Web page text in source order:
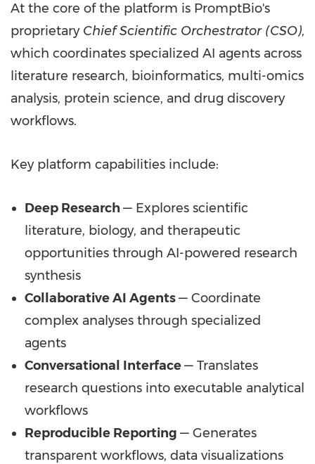
At the core of the platform is PromptBio's
proprietary Chief Scientific Orchestrator (CSO),
which coordinates specialized AI agents across
literature research, bioinformatics, multi-omics
analysis, protein science, and drug discovery
workflows.
Key platform capabilities include:
Deep Research — Explores scientific
literature, biology, and therapeutic
opportunities through AI-powered research
synthesis
Collaborative AI Agents— Coordinate
complex analyses through specialized
agents
Conversational Interface— Translates
research questions into executable analytical
workflows
Reproducible Reporting — Generates
transparent workflows, data visualizations